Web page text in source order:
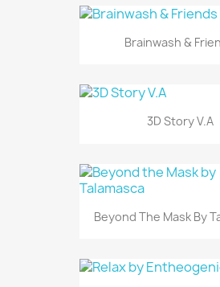
Brainwash &
3D Story V.A
Beyond The Mask By